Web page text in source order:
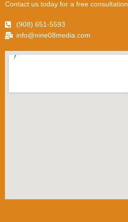
Contact us today for a free consultation.
(908) 651-5593
info@nine08media.com